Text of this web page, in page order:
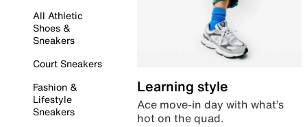
All Athletic
Shoes &
Sneakers
Court Sneakers
Fashion &
Lifestyle
Sneakers
Learning style
Ace move-in day with what’s
hot on the quad.